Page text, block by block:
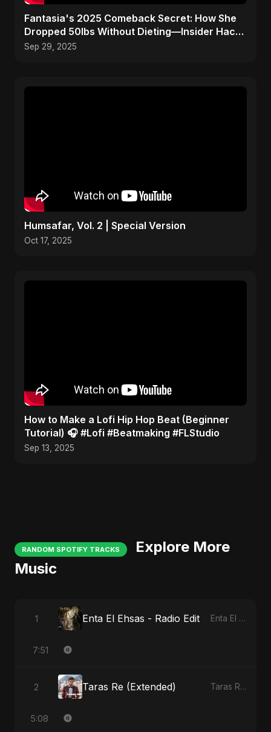
Fantasia's 2025 Comeback Secret: How She
Dropped 50lbs Without Dieting—Insider Hack
Revealed!
Sep 29, 2025
Humsafar, Vol. 2 | Special Version
Oct 17, 2025
​How to Make a Lofi Hip Hop Beat (Beginner
Tutorial) 🎧 #Lofi #Beatmaking #FLStudio
Sep 13, 2025
RANDOM SPOTIFY TRACKS
Explore More
Music
1 Enta El Ehsas - Radio Edit Enta El Ehsas
7:51
2 Taras Re (Extended) Taras Re, Vol. 3
5:08